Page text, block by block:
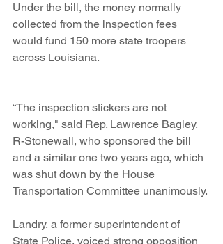
Under the bill, the money normally
collected from the inspection fees
would fund 150 more state troopers
across Louisiana.
“The inspection stickers are not
working," said Rep. Lawrence Bagley,
R-Stonewall, who sponsored the bill
and a similar one two years ago, which
was shut down by the House
Transportation Committee unanimously.
Landry, a former superintendent of
State Police, voiced strong opposition